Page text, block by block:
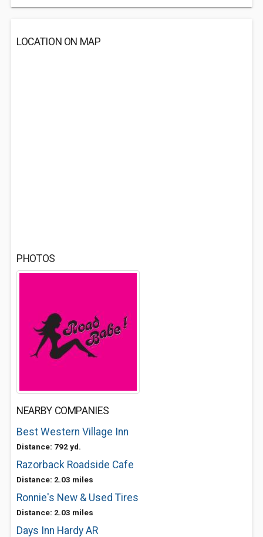
LOCATION ON MAP
PHOTOS
NEARBY COMPANIES
Best Western Village Inn
Distance: 792 yd.
Razorback Roadside Cafe
Distance: 2.03 miles
Ronnie's New & Used Tires
Distance: 2.03 miles
Days Inn Hardy AR